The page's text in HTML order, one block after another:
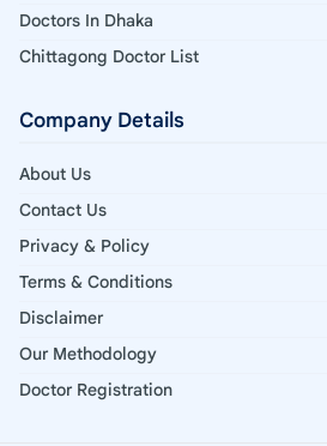
Doctors In Dhaka
Chittagong Doctor List
Company Details
About Us
Contact Us
Privacy & Policy
Terms & Conditions
Disclaimer
Our Methodology
Doctor Registration